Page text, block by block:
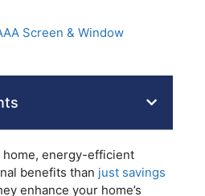
Screen & Window
energy-efficient
benefits than just savings
enhance your home’s